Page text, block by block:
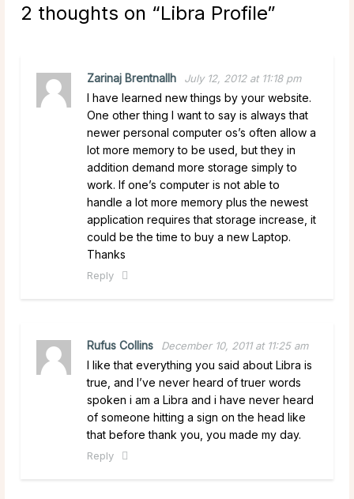
2 thoughts on “Libra Profile”
Zarinaj Brentnallh July 12, 2012 at 11:18 pm
I have learned new things by your website.
One other thing I want to say is always that
newer personal computer os’s often allow a
lot more memory to be used, but they in
addition demand more storage simply to
work. If one’s computer is not able to
handle a lot more memory plus the newest
application requires that storage increase, it
could be the time to buy a new Laptop.
Thanks
Reply
Rufus Collins December 10, 2011 at 11:25 am
I like that everything you said about Libra is
true, and I’ve never heard of truer words
spoken i am a Libra and i have never heard
of someone hitting a sign on the head like
that before thank you, you made my day.
Reply